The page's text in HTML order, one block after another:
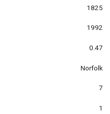
1825
1992
0.47
Norfolk
7
1